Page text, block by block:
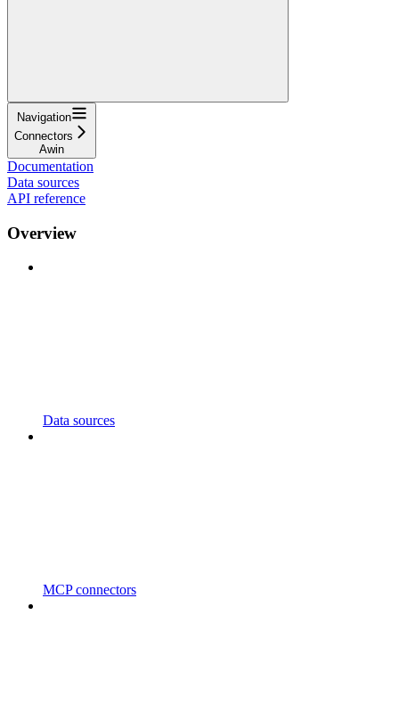
Navigation
Connectors
Awin
Documentation
Data sources
API reference
Overview
Data sources
MCP connectors